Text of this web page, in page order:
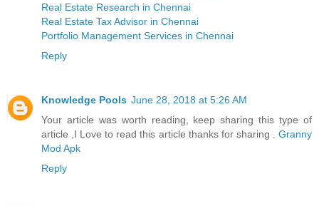
Real Estate Research in Chennai
Real Estate Tax Advisor in Chennai
Portfolio Management Services in Chennai
Reply
Knowledge Pools June 28, 2018 at 5:26 AM
Your article was worth reading, keep sharing this type of
article ,I Love to read this article thanks for sharing . Granny
Mod Apk
Reply